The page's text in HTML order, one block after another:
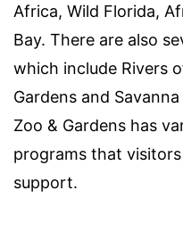
Africa, Wild Florida,
Bay. There are also
which include Rivers
Gardens and
Zoo & Gardens has
programs that
support.